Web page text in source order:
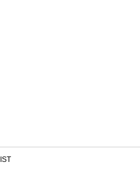
IST